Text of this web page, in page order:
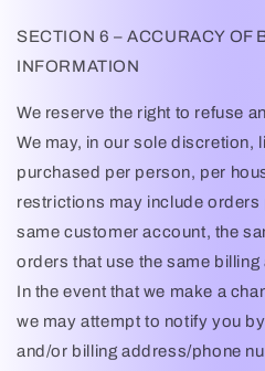
SECTION 6 – ACCURACY OF
INFORMATION
We reserve the right to refuse
We may, in our sole discretion,
purchased per person, per
restrictions may include
same customer account, the
orders that use the same
In the event that we make a
we may attempt to notify you
and/or billing address/phone